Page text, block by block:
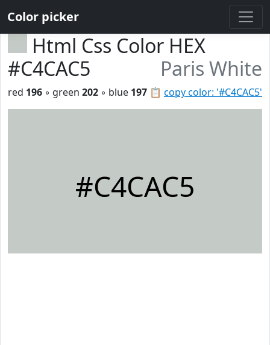
Color picker
Html Css Color HEX
#C4CAC5
Paris White
📋 copy color: '#C4CAC5'
red 196 ◦ green 202 ◦ blue 197
#C4CAC5